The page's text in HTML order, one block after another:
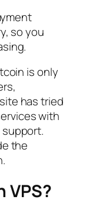
so you
is only
has tried
with
the
VPS?